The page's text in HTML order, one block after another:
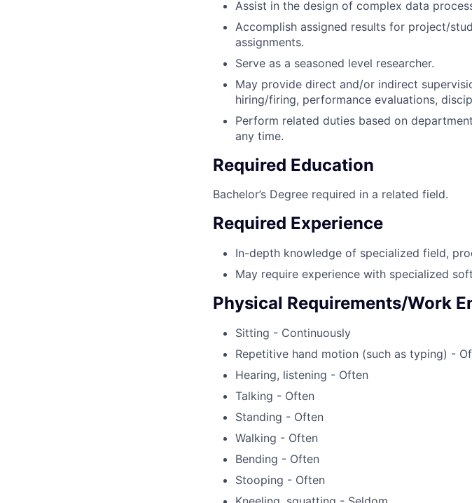
Assist in the design of complex data
Accomplish assigned results for project/
assignments.
Serve as a seasoned level researcher.
May provide direct and/or indirect
hiring/firing, performance evaluations,
Perform related duties based on
any time.
Required Education
Bachelor’s Degree required in a related field.
Required Experience
In-depth knowledge of specialized field,
May require experience with specialized
Physical Requirements/Work
Sitting - Continuously
Repetitive hand motion (such as typing) -
Hearing, listening - Often
Talking - Often
Standing - Often
Walking - Often
Bending - Often
Stooping - Often